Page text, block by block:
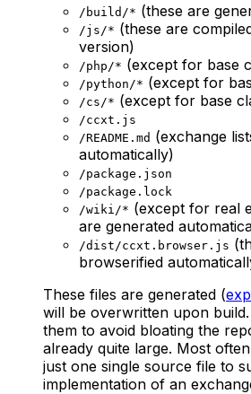
/build/* (these are
/js/* (these are
version)
/php/* (except for base
/python/* (except for
/cs/* (except for base
/ccxt.js
/README.md (exchange
automatically)
/package.json
/package.lock
/wiki/* (except for real
are generated
/dist/ccxt.browser.js
browserified
These files are generated (
will be overwritten upon
them to avoid bloating the
already quite large. Most
just one single source file to
implementation of an